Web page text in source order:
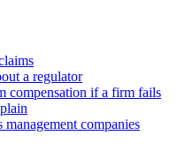
a regulator
compensation if a firm fails
companies